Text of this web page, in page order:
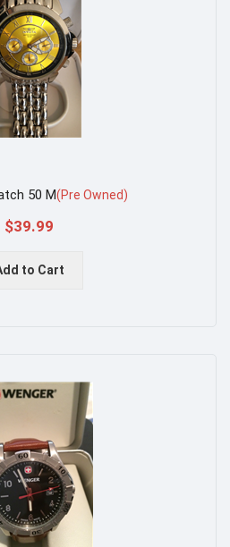
50 M(Pre Owned)
$39.99
to Cart